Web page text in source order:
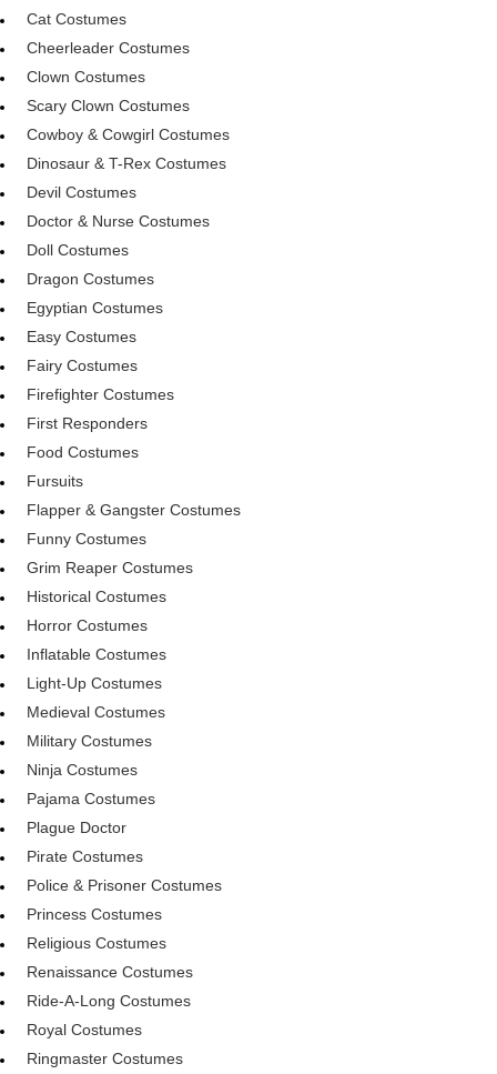
Cat Costumes
Cheerleader Costumes
Clown Costumes
Scary Clown Costumes
Cowboy & Cowgirl Costumes
Dinosaur & T-Rex Costumes
Devil Costumes
Doctor & Nurse Costumes
Doll Costumes
Dragon Costumes
Egyptian Costumes
Easy Costumes
Fairy Costumes
Firefighter Costumes
First Responders
Food Costumes
Fursuits
Flapper & Gangster Costumes
Funny Costumes
Grim Reaper Costumes
Historical Costumes
Horror Costumes
Inflatable Costumes
Light-Up Costumes
Medieval Costumes
Military Costumes
Ninja Costumes
Pajama Costumes
Plague Doctor
Pirate Costumes
Police & Prisoner Costumes
Princess Costumes
Religious Costumes
Renaissance Costumes
Ride-A-Long Costumes
Royal Costumes
Ringmaster Costumes